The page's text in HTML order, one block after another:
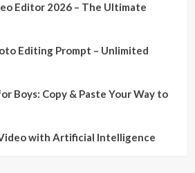
Editor 2026 – The Ultimate
Editing Prompt – Unlimited
Boys: Copy & Paste Your Way to
with Artificial Intelligence